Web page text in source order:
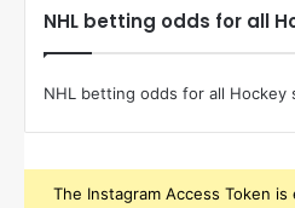
NHL betting odds for all
NHL betting odds for all Hockey
The Instagram Access Token